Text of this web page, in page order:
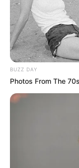
BUZZ DAY
Photos From The